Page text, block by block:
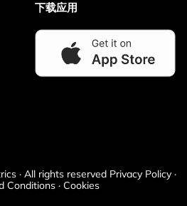
下载应用
· All rights reserved Privacy Policy ·
Conditions · Cookies